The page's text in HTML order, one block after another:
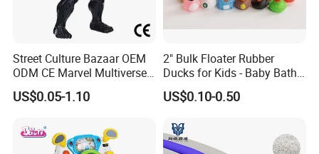
Street Culture Bazaar OEM
ODM CE Marvel Multiverse
Superhero Wholesale
Custom Blind Box
Collectible Anime Action
Character Figure Plastic
US$0.05-1.10
2" Bulk Floater Rubber
Ducks for Kids - Baby Bath
Toy Assortment
US$0.10-0.50